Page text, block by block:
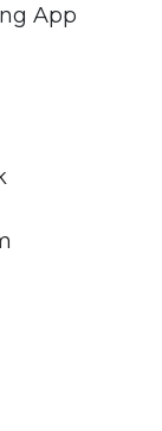
App